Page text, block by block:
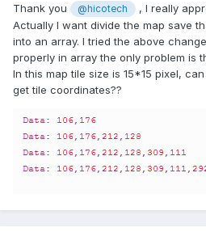
Thank you @hicotech
, I really
Actually I want divide the map save
into an array. I tried the above
properly in array the only problem is
In this map tile size is 15*15 pixel,
get tile coordinates??